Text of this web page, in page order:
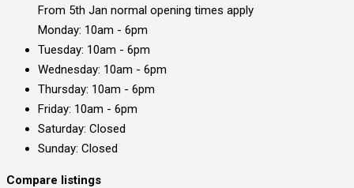
From 5th Jan normal opening times apply
Monday: 10am - 6pm
Tuesday: 10am - 6pm
Wednesday: 10am - 6pm
Thursday: 10am - 6pm
Friday: 10am - 6pm
Saturday: Closed
Sunday: Closed
Compare listings